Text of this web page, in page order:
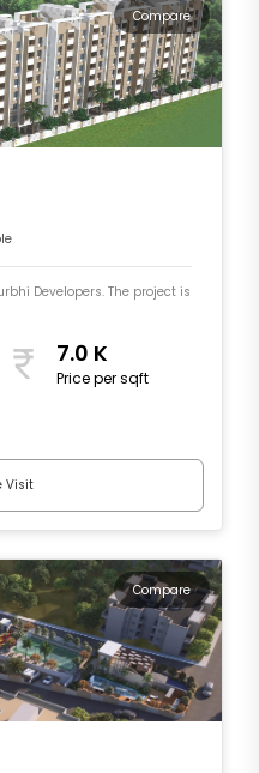
Compare
The project is
7.0 K
Price per sqft
Visit
Compare